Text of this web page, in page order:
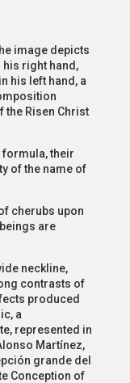
image depicts
his right hand,
his left hand, a
Risen Christ
their
of the name of
cherubs upon
are
neckline,
contrasts of
produced
a
represented in
Martínez,
grande del
Conception of